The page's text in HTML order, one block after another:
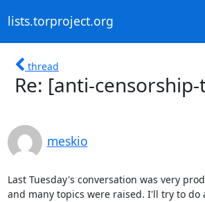
lists.torproject.org
thread
Re: [anti-
meskio
Last Tuesday's conversation was very
and many topics were raised. I'll try to do